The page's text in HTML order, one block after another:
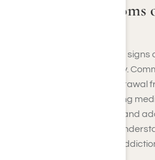
Signs and
Recognizing the behavioral signs
crucial to seeking help early.
increased tolerance, withdrawal
obsessive focus on obtaining
Place, we help you identify and
personalized care so you
someone with a painkiller